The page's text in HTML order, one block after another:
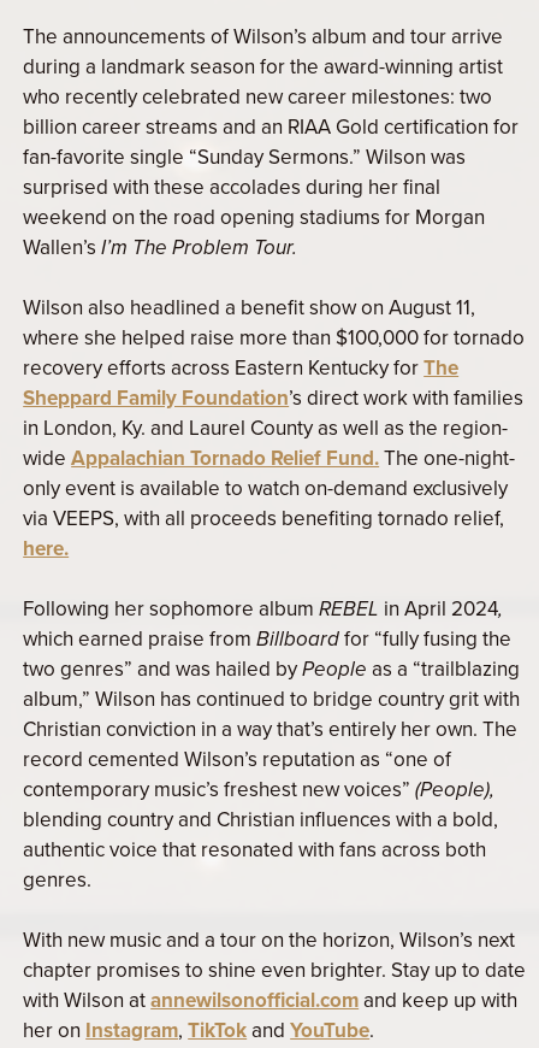
The announcements of Wilson’s album and tour arrive
during a landmark season for the award-winning artist
who recently celebrated new career milestones: two
billion career streams and an RIAA Gold certification for
fan-favorite single “Sunday Sermons.” Wilson was
surprised with these accolades during her final
weekend on the road opening stadiums for Morgan
Wallen’sI’m The Problem Tour.
Wilson also headlined a benefit show on August 11,
where she helped raise more than $100,000 for tornado
recovery efforts across Eastern Kentucky forThe
Sheppard Family Foundation’s direct work with families
in London, Ky. and Laurel County as well as the region-
wideAppalachian Tornado Relief Fund.The one-night-
only event is available to watch on-demand exclusively
via VEEPS, with all proceeds benefiting tornado relief,
here.
Following her sophomore albumREBEL in April 2024,
which earned praise fromBillboardfor “fully fusing the
two genres” and was hailed byPeopleas a “trailblazing
album,” Wilson has continued to bridge country grit with
Christian conviction in a way that’s entirely her own. The
record cemented Wilson’s reputation as “one of
contemporary music’s freshest new voices”(People),
blending country and Christian influences with a bold,
authentic voice that resonated with fans across both
genres.
With new music and a tour on the horizon, Wilson’s next
chapter promises to shine even brighter. Stay up to date
with Wilson atannewilsonofficial.comand keep up with
her onInstagram,TikTokandYouTube.